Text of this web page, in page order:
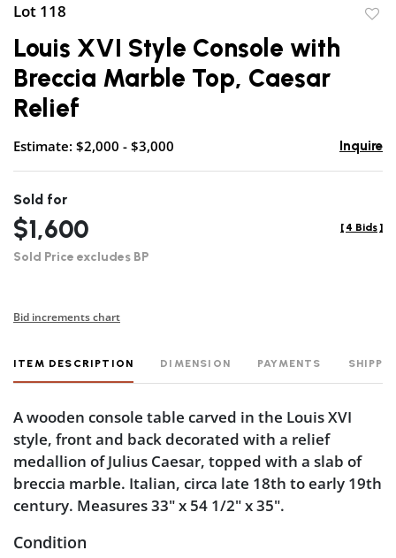
Lot 118
Louis XVI Style Console with
Breccia Marble Top, Caesar
Relief
Estimate: $2,000 - $3,000 Inquire
Sold for
$1,600
Sold Price excludes BP
[ 4 Bids ]
Bid increments chart
ITEM DESCRIPTION DIMENSION PAYMENTS
A wooden console table carved in the Louis XVI
style, front and back decorated with a relief
medallion of Julius Caesar, topped with a slab of
breccia marble. Italian, circa late 18th to early 19th
century. Measures 33" x 54 1/2" x 35".
Condition